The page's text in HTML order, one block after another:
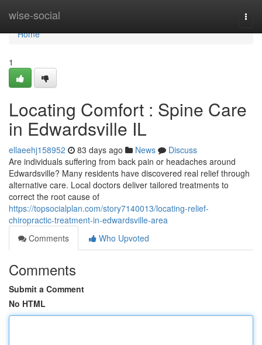
wise-social
Home
Home
1
Locating Comfort : Spine Care
in Edwardsville IL
ellaeehj158952 83 days ago News
Discuss
Are individuals suffering from back pain or headaches around
Edwardsville? Many residents have discovered real relief through
alternative care. Local doctors deliver tailored treatments to
correct the root cause of
https://topsocialplan.com/story7140013/locating-relief-
chiropractic-treatment-in-edwardsville-area
Comments
Who Upvoted
Comments
Submit a Comment
No HTML